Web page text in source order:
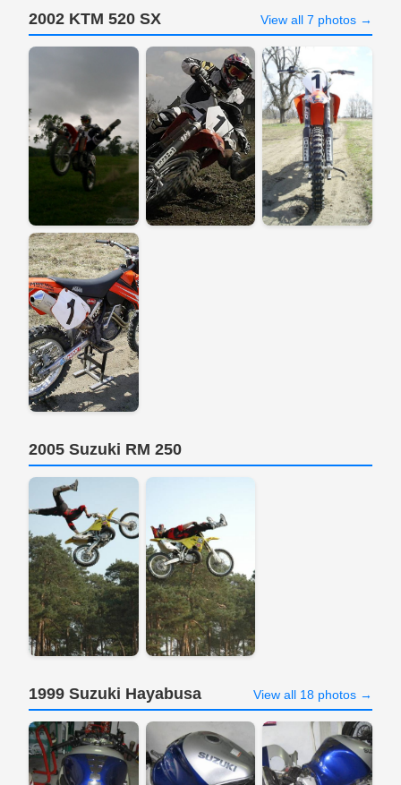
2002 KTM 520 SX View all 7 photos →
2005 Suzuki RM 250
1999 Suzuki Hayabusa View all 18 photos →